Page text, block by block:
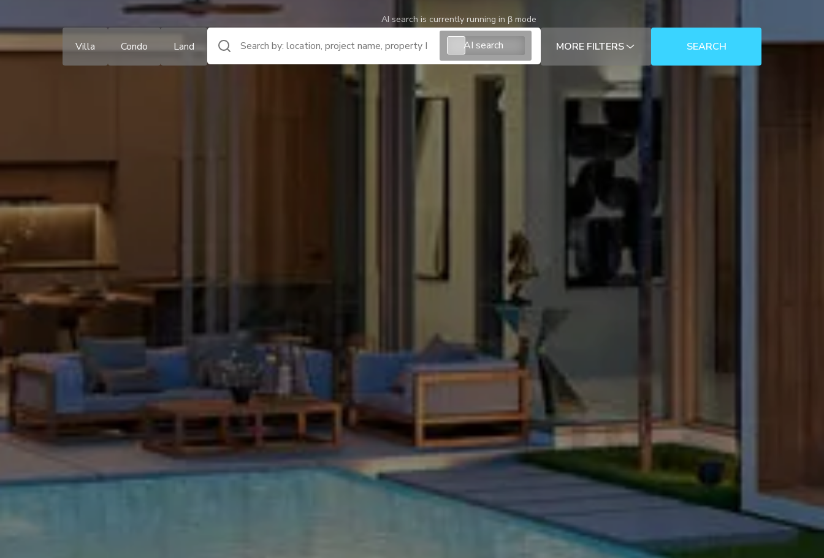
Villa Condo Land MORE FILTERS
AI search
AI search is currently running in β mode
SEARCH